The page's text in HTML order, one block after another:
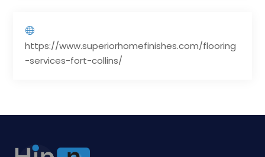
https://www.superiorhomefinishes.com/flooring
-services-fort-collins/